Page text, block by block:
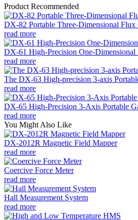
Product Recommended
DX-82 Portable Three-Dimensional Flux
read more
DX-61 High-Precision One-Dimensional
read more
The DX-63 High-precision 3-axis
read more
DX-65 High-Precision 3-Axis Portable
read more
You Might Also Like
DX-2012R Magnetic Field Mapper
read more
Coercive Force Meter
read more
Hall Measurement System
read more